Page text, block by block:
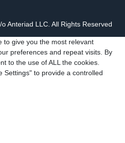
Anteriad LLC. All Rights Reserved
to give you the most relevant
preferences and repeat visits. By
to the use of ALL the cookies.
Settings" to provide a controlled